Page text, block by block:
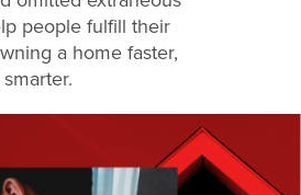
people fulfill their
a home faster,